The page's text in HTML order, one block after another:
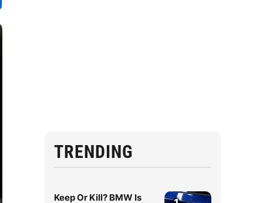
TRENDING
Keep Or Kill? BMW Is